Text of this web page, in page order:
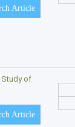
Article
Study of
Article